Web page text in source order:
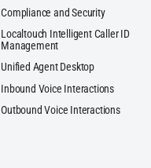
Compliance and Security
Localtouch Intelligent Caller ID
Management
Unified Agent Desktop
Inbound Voice Interactions
Outbound Voice Interactions